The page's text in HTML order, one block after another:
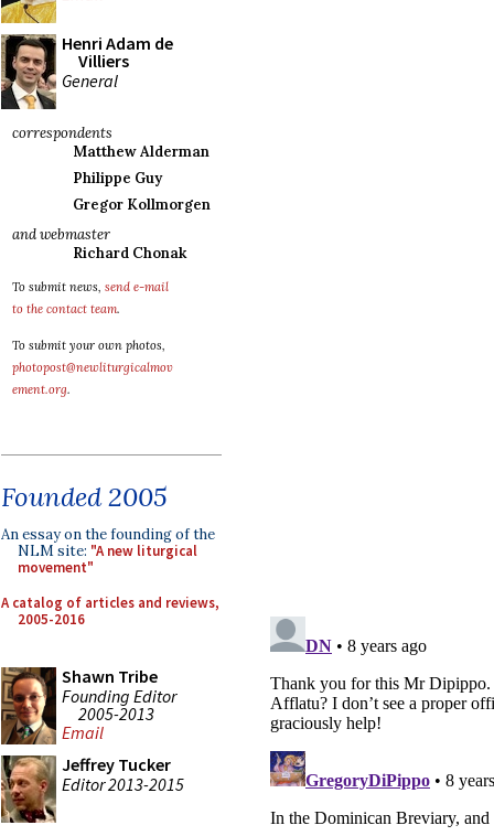
Henri Adam de
Villiers
General
correspondents
Matthew Alderman
Philippe Guy
Gregor Kollmorgen
and webmaster
Richard Chonak
To submit news, send e-mail
to the contact team.
To submit your own photos,
photopost@newliturgicalmov
ement.org.
Founded 2005
An essay on the founding of the
NLM site: "A new liturgical
movement"
A catalog of articles and reviews,
2005-2016
Shawn Tribe
Founding Editor
2005-2013
Email
Jeffrey Tucker
Editor 2013-2015